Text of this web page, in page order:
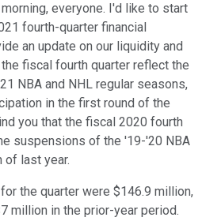
everyone. I'd like to start
fourth-quarter financial
an update on our liquidity and
fiscal fourth quarter reflect the
NBA and NHL regular seasons,
in the first round of the
you that the fiscal 2020 fourth
suspensions of the '19-'20 NBA
of last year.
the quarter were $146.9 million,
million in the prior-year period.